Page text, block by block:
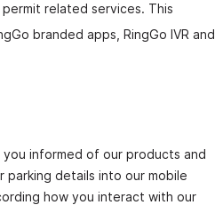
related services. This
branded apps, RingGo IVR and
informed of our products and
details into our mobile
how you interact with our